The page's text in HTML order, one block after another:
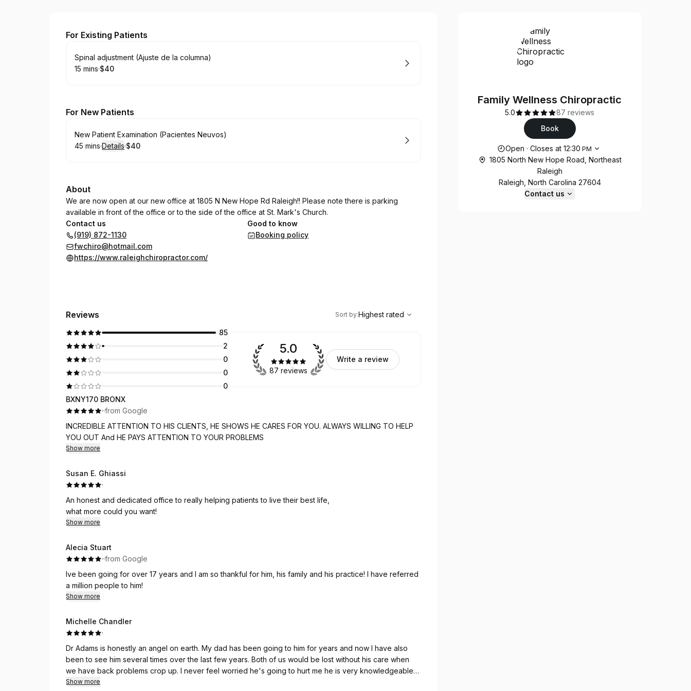
Family Wellness Chiropractic
For Existing Patients
Book
Spinal adjustment (Ajuste de la columna)
.Duration:
15 mins·
.Price
$40
For New Patients
Book
New Patient Examination (Pacientes Neuvos)
.Duration:
45 mins·Details·
.Price
$40
About
We are now open at our new office at 1805 N New Hope Rd Raleigh!! Please note there is parking
available in front of the office or to the side of the office at St. Mark's Church.
Contact us
(919) 872-1130
fwchiro@hotmail.com
https://www.raleighchiropractor.com/
Good to know
Booking policy
Reviews
Highest rated
Sort by:Highest rated
85
2
0
0
0
5.0
87 reviews
Write a review
BXNY170 BRONX
··from Google
INCREDIBLE ATTENTION TO HIS CLIENTS, HE SHOWS HE CARES FOR YOU. ALWAYS WILLING TO HELP
YOU OUT And HE PAYS ATTENTION TO YOUR PROBLEMS
Show more
Susan E. Ghiassi
·
An honest and dedicated office to really helping patients to live their best life,
what more could you want!
Show more
Alecia Stuart
··from Google
Ive been going for over 17 years and I am so thankful for him, his family and his practice! I have referred
a million people to him!
Show more
Michelle Chandler
·
Dr Adams is honestly an angel on earth. My dad has been going to him for years and now I have also
been to see him several times over the last few years. Both of us would be lost without his care when
we have back problems crop up. I never feel worried he's going to hurt me he is very knowledgeable
and you can tell he takes great care with every single adjustment he does. He's also a gem of a human
Show more
Family Wellness Chiropractic
5.0
87 reviews
Book
Opening hours
Open ·Closes at 12:30 PM
1805 North New Hope Road, Northeast
Raleigh
Raleigh, North Carolina 27604
Contact us